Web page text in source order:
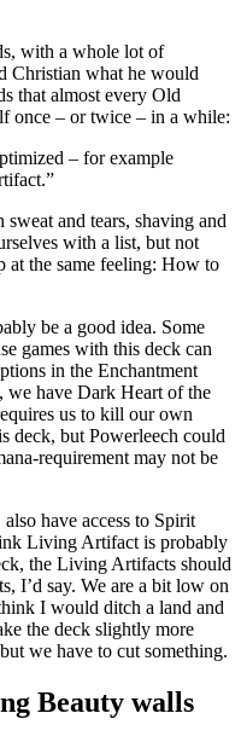
with a whole lot of
Christian what he would
that almost every Old
once – or twice – in a while:
– for example
and tears, shaving and
with a list, but not
at the same feeling: How to
be a good idea. Some
games with this deck can
in the Enchantment
have Dark Heart of the
us to kill our own
deck, but Powerleech could
requirement may not be
have access to Spirit
Living Artifact is probably
the Living Artifacts should
I’d say. We are a bit low on
I would ditch a land and
the deck slightly more
we have to cut something.
Beauty walls